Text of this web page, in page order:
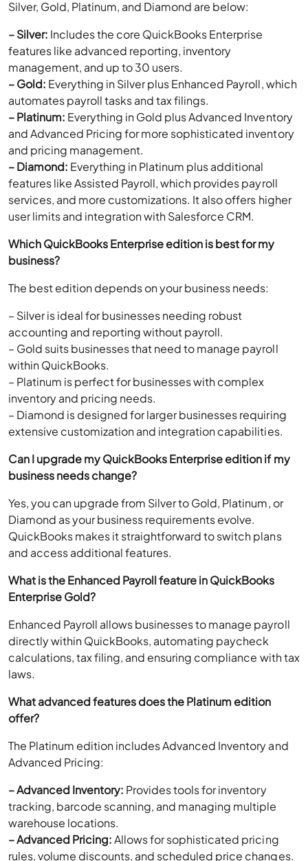
Silver, Gold, Platinum, and Diamond are below:
– Silver: Includes the core QuickBooks Enterprise
features like advanced reporting, inventory
management, and up to 30 users.
– Gold: Everything in Silver plus Enhanced Payroll, which
automates payroll tasks and tax filings.
– Platinum: Everything in Gold plus Advanced Inventory
and Advanced Pricing for more sophisticated inventory
and pricing management.
– Diamond: Everything in Platinum plus additional
features like Assisted Payroll, which provides payroll
services, and more customizations. It also offers higher
user limits and integration with Salesforce CRM.
Which QuickBooks Enterprise edition is best for my
business?
The best edition depends on your business needs:
– Silver is ideal for businesses needing robust
accounting and reporting without payroll.
– Gold suits businesses that need to manage payroll
within QuickBooks.
– Platinum is perfect for businesses with complex
inventory and pricing needs.
– Diamond is designed for larger businesses requiring
extensive customization and integration capabilities.
Can I upgrade my QuickBooks Enterprise edition if my
business needs change?
Yes, you can upgrade from Silver to Gold, Platinum, or
Diamond as your business requirements evolve.
QuickBooks makes it straightforward to switch plans
and access additional features.
What is the Enhanced Payroll feature in QuickBooks
Enterprise Gold?
Enhanced Payroll allows businesses to manage payroll
directly within QuickBooks, automating paycheck
calculations, tax filing, and ensuring compliance with tax
laws.
What advanced features does the Platinum edition
offer?
The Platinum edition includes Advanced Inventory and
Advanced Pricing:
– Advanced Inventory: Provides tools for inventory
tracking, barcode scanning, and managing multiple
warehouse locations.
– Advanced Pricing:Allows for sophisticated pricing
rules, volume discounts, and scheduled price changes.